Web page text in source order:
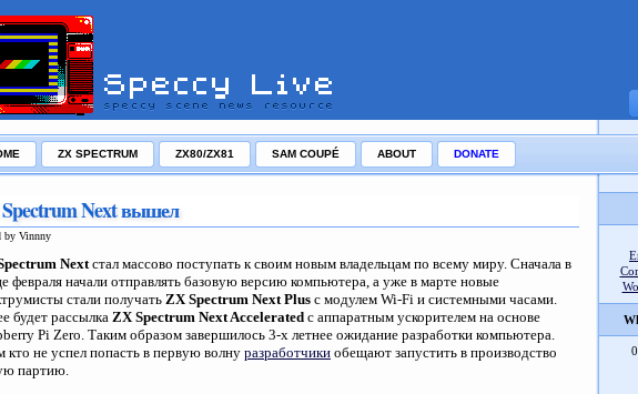
ZX SPECTRUM ZX80/ZX81 SAM COUPÉ ABOUT DONATE
Next вышел
by Vinnny
Nextстал массово поступать к своим новым владельцам по всему миру. Сначала в
февраля начали отправлять базовую версию компьютера, а уже в марте новые
стали получать ZX Spectrum Next Plus с модулем Wi-Fi и системными часами.
будет рассылка ZX Spectrum Next Accelerated с аппаратным ускорителем на основе
Pi Zero. Таким образом завершилось 3-х летнее ожидание разработки компьютера.
кто не успел попасть в первую волну разработчики обещают запустить в производство
партию.